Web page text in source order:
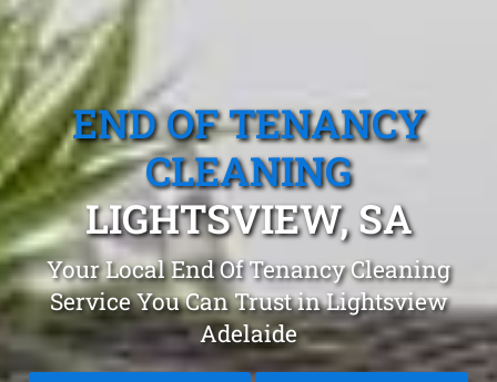
END OF TENANCY
CLEANING
LIGHTSVIEW, SA
Your Local End Of Tenancy Cleaning
Service You Can Trust in Lightsview
Adelaide